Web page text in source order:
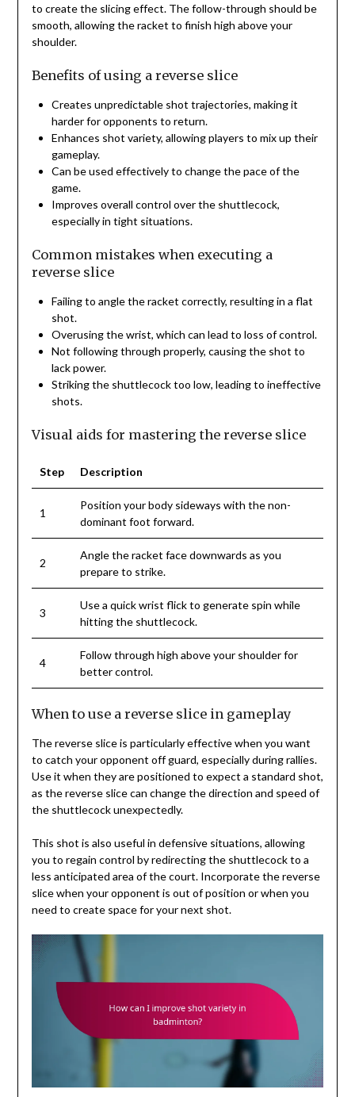
to create the slicing effect. The follow-through should be
smooth, allowing the racket to finish high above your
shoulder.
Benefits of using a reverse slice
Creates unpredictable shot trajectories, making it
harder for opponents to return.
Enhances shot variety, allowing players to mix up their
gameplay.
Can be used effectively to change the pace of the
game.
Improves overall control over the shuttlecock,
especially in tight situations.
Common mistakes when executing a
reverse slice
Failing to angle the racket correctly, resulting in a flat
shot.
Overusing the wrist, which can lead to loss of control.
Not following through properly, causing the shot to
lack power.
Striking the shuttlecock too low, leading to ineffective
shots.
Visual aids for mastering the reverse slice
Step Description
1
Position your body sideways with the non-
dominant foot forward.
2
Angle the racket face downwards as you
prepare to strike.
3
Use a quick wrist flick to generate spin while
hitting the shuttlecock.
4
Follow through high above your shoulder for
better control.
When to use a reverse slice in gameplay
The reverse slice is particularly effective when you want
to catch your opponent off guard, especially during rallies.
Use it when they are positioned to expect a standard shot,
as the reverse slice can change the direction and speed of
the shuttlecock unexpectedly.
This shot is also useful in defensive situations, allowing
you to regain control by redirecting the shuttlecock to a
less anticipated area of the court. Incorporate the reverse
slice when your opponent is out of position or when you
need to create space for your next shot.